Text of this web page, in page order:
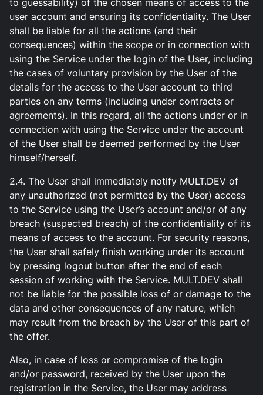
to guessability) of the chosen means of access to the
user account and ensuring its confidentiality. The User
shall be liable for all the actions (and their
consequences) within the scope or in connection with
using the Service under the login of the User, including
the cases of voluntary provision by the User of the
details for the access to the User account to third
parties on any terms (including under contracts or
agreements). In this regard, all the actions under or in
connection with using the Service under the account
of the User shall be deemed performed by the User
himself/herself.
2.4. The User shall immediately notify MULT.DEV of
any unauthorized (not permitted by the User) access
to the Service using the User’s account and/or of any
breach (suspected breach) of the confidentiality of its
means of access to the account. For security reasons,
the User shall safely finish working under its account
by pressing logout button after the end of each
session of working with the Service. MULT.DEV shall
not be liable for the possible loss of or damage to the
data and other consequences of any nature, which
may result from the breach by the User of this part of
the offer.
Also, in case of loss or compromise of the login
and/or password, received by the User upon the
registration in the Service, the User may address